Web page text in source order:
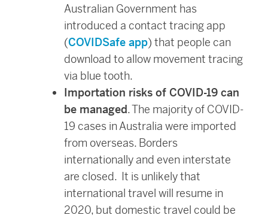
Australian Government has
introduced a contact tracing app
(COVIDSafe app) that people can
download to allow movement tracing
via blue tooth.
Importation risks of COVID-19 can
be managed. The majority of COVID-
19 cases in Australia were imported
from overseas. Borders
internationally and even interstate
are closed. It is unlikely that
international travel will resume in
2020, but domestic travel could be